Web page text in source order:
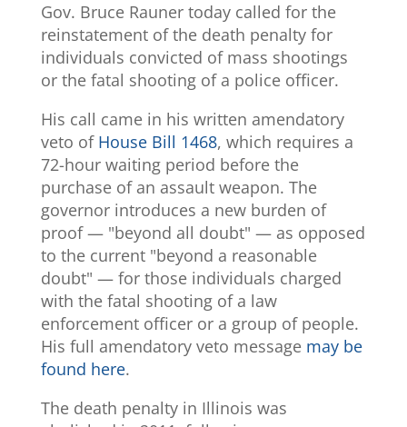
Gov. Bruce Rauner today called for the
reinstatement of the death penalty for
individuals convicted of mass shootings
or the fatal shooting of a police officer.
His call came in his written amendatory
veto of House Bill 1468, which requires a
72-hour waiting period before the
purchase of an assault weapon. The
governor introduces a new burden of
proof — "beyond all doubt" — as opposed
to the current "beyond a reasonable
doubt" — for those individuals charged
with the fatal shooting of a law
enforcement officer or a group of people.
His full amendatory veto message may be
found here.
The death penalty in Illinois was